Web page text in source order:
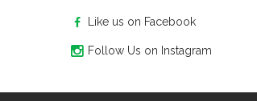
Like us on Facebook
Follow Us on Instagram